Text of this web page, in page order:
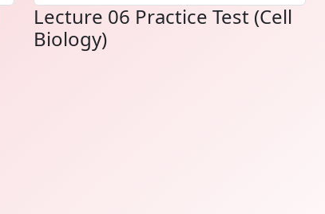
Lecture 06 Practice Test (Cell
Biology)